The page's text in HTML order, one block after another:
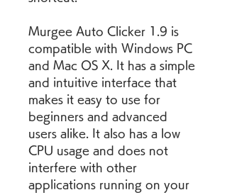
Murgee Auto Clicker 1.9 is
compatible with Windows PC
and Mac OS X. It has a simple
and intuitive interface that
makes it easy to use for
beginners and advanced
users alike. It also has a low
CPU usage and does not
interfere with other
applications running on your